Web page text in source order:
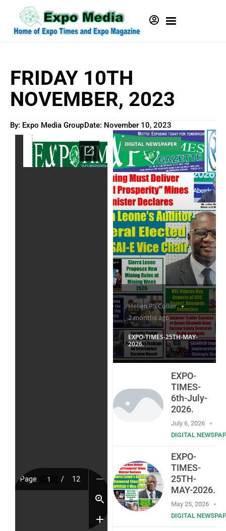
FRIDAY 10TH
NOVEMBER, 2023
By: Expo Media GroupDate: November 10, 2023
Hellen PS Collier
2 months ago
EXPO-TIMES-25TH-MAY-
2026.
DIGITAL NEWSPAPER
EXPO-
TIMES-
6th-July-
2026.
July 6, 2026
DIGITAL
EXPO-
TIMES-
25TH-
MAY-2026.
May 25, 2026
DIGITAL